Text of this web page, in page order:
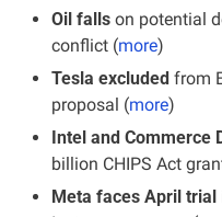
Oil falls on potential
conflict (more)
Tesla excluded from
proposal (more)
Intel and Commerce
billion CHIPS Act
Meta faces April trial